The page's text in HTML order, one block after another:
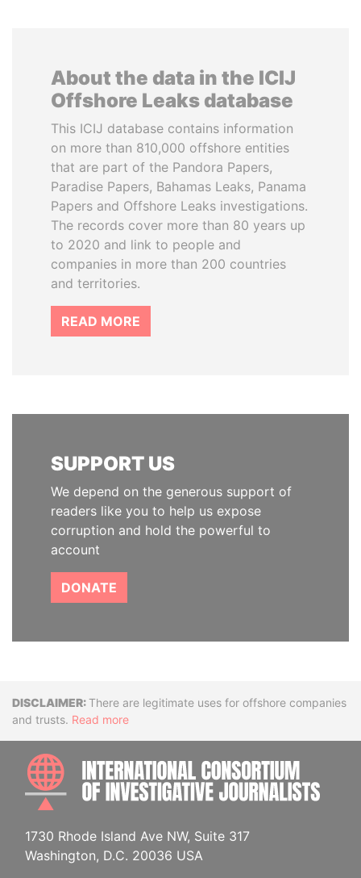
About the data in the ICIJ
Offshore Leaks database
This ICIJ database contains information
on more than 810,000 offshore entities
that are part of the Pandora Papers,
Paradise Papers, Bahamas Leaks, Panama
Papers and Offshore Leaks investigations.
The records cover more than 80 years up
to 2020 and link to people and
companies in more than 200 countries
and territories.
READ MORE
SUPPORT US
We depend on the generous support of
readers like you to help us expose
corruption and hold the powerful to
account
DONATE
DisclaimerThere are legitimate uses for offshore companies
and trusts. Read more
1730 Rhode Island Ave NW, Suite 317
Washington, D.C. 20036 USA